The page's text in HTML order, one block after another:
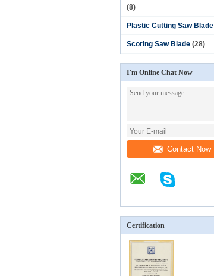
(8)
Plastic Cutting Saw Blade
Scoring Saw Blade (28)
I'm Online Chat Now
Contact Now
Certification